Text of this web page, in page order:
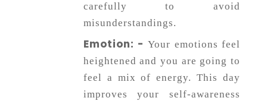
carefully to avoid
misunderstandings.
Emotion: -Your emotions feel
heightened and you are going to
feel a mix of energy. This day
improves your self-awareness